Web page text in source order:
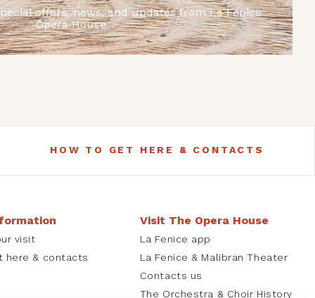
offers, news, and updates from La Fenice
Opera House
HOW TO GET HERE & CONTACTS
visit
here & contacts
Visit The Opera House
La Fenice app
La Fenice & Malibran Theater
Contacts us
The Orchestra & Choir History